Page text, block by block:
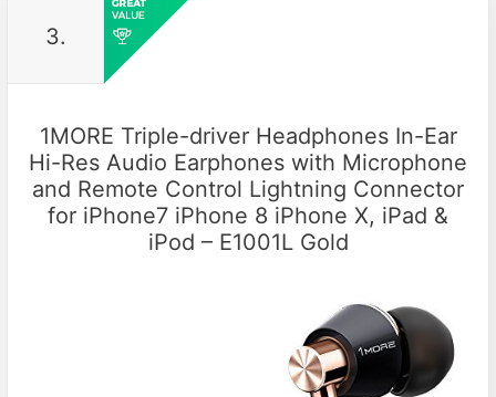
3.
1MORE Triple-driver Headphones In-Ear
Hi-Res Audio Earphones with Microphone
and Remote Control Lightning Connector
for iPhone7 iPhone 8 iPhone X, iPad &
iPod – E1001L Gold